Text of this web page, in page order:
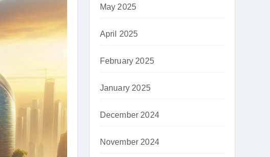
May 2025
April 2025
February 2025
January 2025
December 2024
November 2024